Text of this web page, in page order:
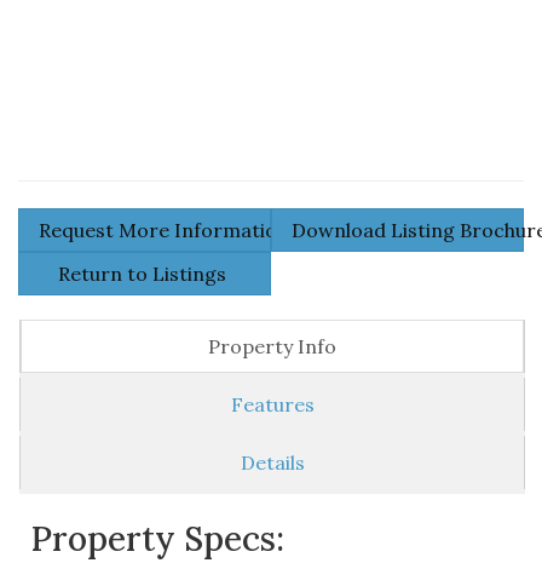
Request More InformationDownload Listing
Return to Listings
Property Info
Features
Details
Property Specs: